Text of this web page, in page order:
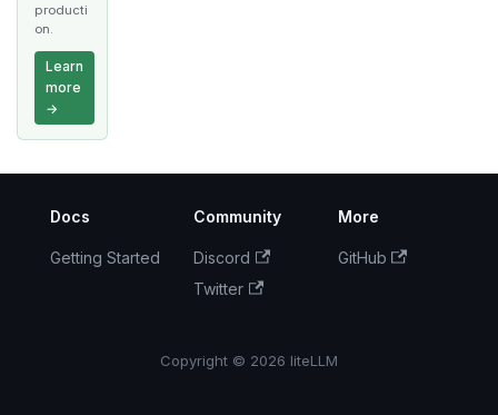
producti
on.
Learn
more
→
Docs
Getting Started
Community
Discord
Twitter
More
GitHub
Copyright © 2026 liteLLM